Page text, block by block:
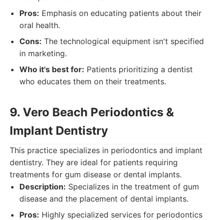
Pros: Emphasis on educating patients about their
oral health.
Cons: The technological equipment isn't specified
in marketing.
Who it's best for: Patients prioritizing a dentist
who educates them on their treatments.
9. Vero Beach Periodontics &
Implant Dentistry
This practice specializes in periodontics and implant
dentistry. They are ideal for patients requiring
treatments for gum disease or dental implants.
Description: Specializes in the treatment of gum
disease and the placement of dental implants.
Pros: Highly specialized services for periodontics